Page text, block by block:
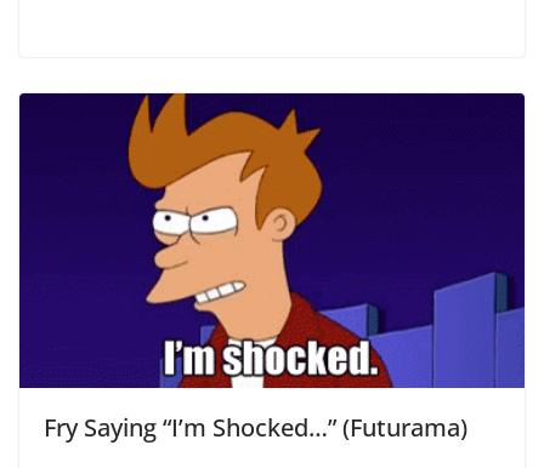
Fry Saying “I’m Shocked…” (Futurama)